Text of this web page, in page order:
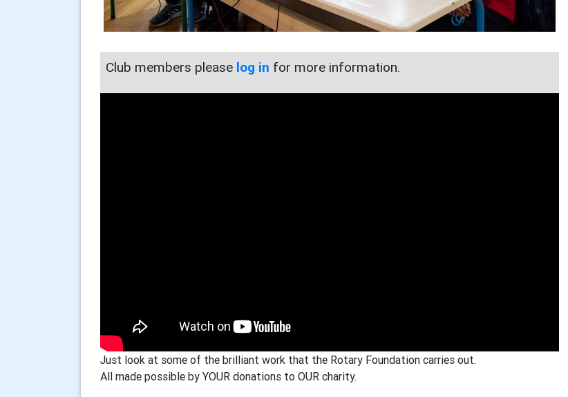
Club members please log in for more information.
Just look at some of the brilliant work that the Rotary Foundation carries out.
All made possible by YOUR donations to OUR charity.